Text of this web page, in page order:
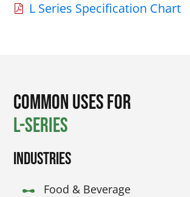
L Series Specification Chart
Common Uses for
L-Series
Industries
Food & Beverage